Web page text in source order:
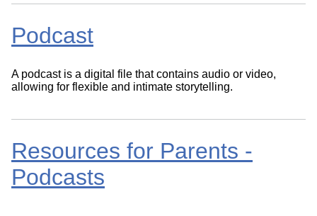
Podcast
A podcast is a digital file that contains audio or video,
allowing for flexible and intimate storytelling.
Resources for Parents -
Podcasts